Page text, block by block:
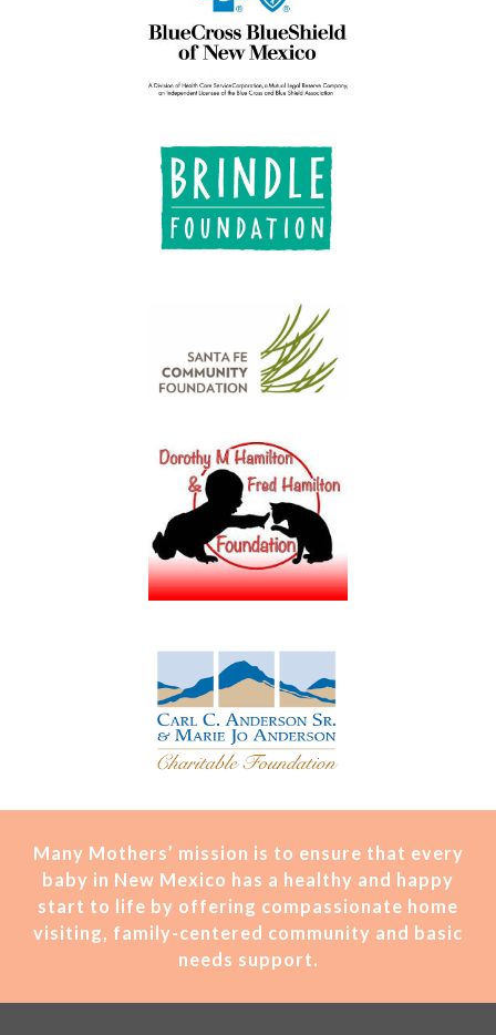
Many Mothers’ mission is to ensure that every
baby in New Mexico has a healthy and happy
start to life by offering compassionate home
visiting, family-centered community and basic
needs support.